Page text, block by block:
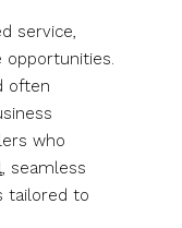
service,
opportunities.
often
who
, seamless
tailored to